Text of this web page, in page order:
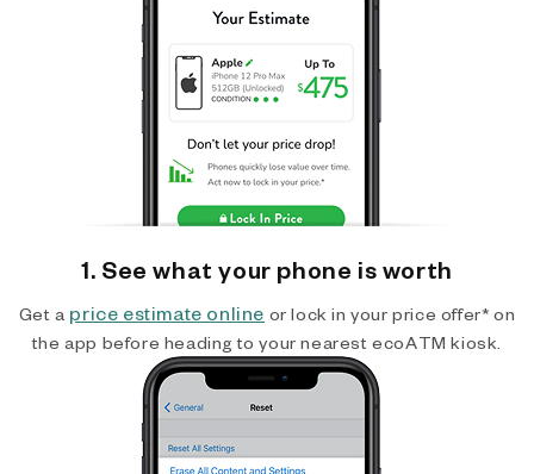
1. See what your phone is worth
Get a price estimate online or lock in your price offer* on
the app before heading to your nearest ecoATM kiosk.